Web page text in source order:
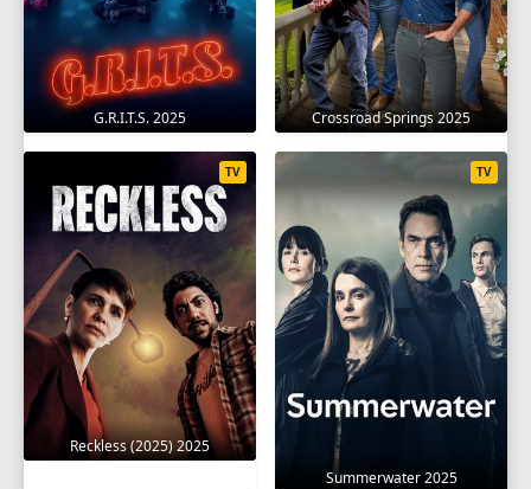
G.R.I.T.S. 2025 Crossroad Springs 2025
Reckless (2025) 2025
TV
Summerwater 2025
TV